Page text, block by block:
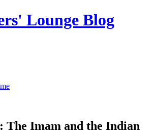
Lounge Blog
The Imam and the Indian